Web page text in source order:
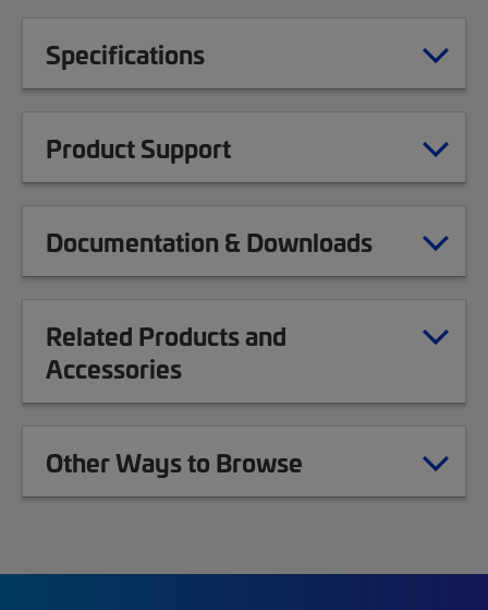
Specifications
Product Support
Documentation & Downloads
Related Products and
Accessories
Other Ways to Browse